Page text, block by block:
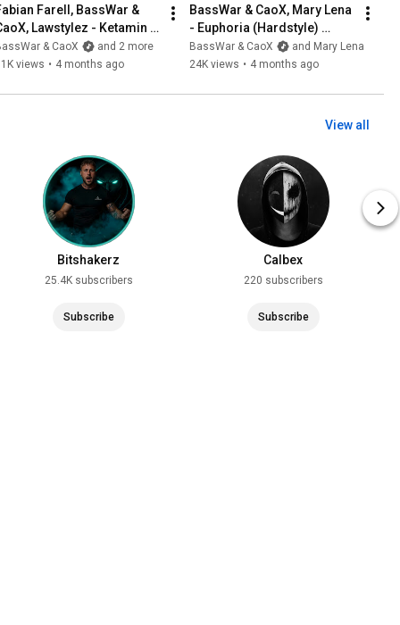
Farell, BassWar &
Lawstylez - Ketamin
(Official
2026)
& CaoX
and 2 more
views • 4 months ago
BassWar & CaoX, Mary Lena
- Euphoria (Hardstyle)
[Official Musicvideo 2026]
BassWar & CaoX
and Mary Lena
24K views • 4 months ago
View all
Bitshakerz
25.4K subscribers
Subscribe
Calbex
220 subscribers
Subscribe